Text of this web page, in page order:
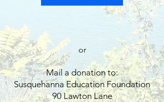
or
Mail a donation to:
Susquehanna Education Foundation
90 Lawton Lane